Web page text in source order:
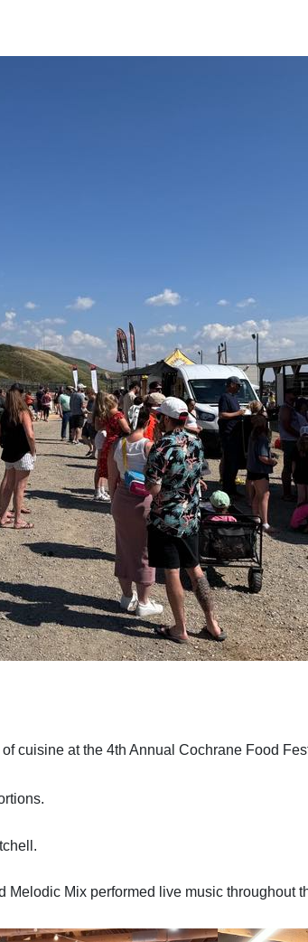
cuisine at the 4th Annual Cochrane Food
Melodic Mix performed live music throughout